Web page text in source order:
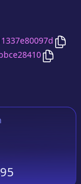
Copy
Copy